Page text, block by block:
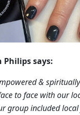
Philips says:
&
to face with our
group included